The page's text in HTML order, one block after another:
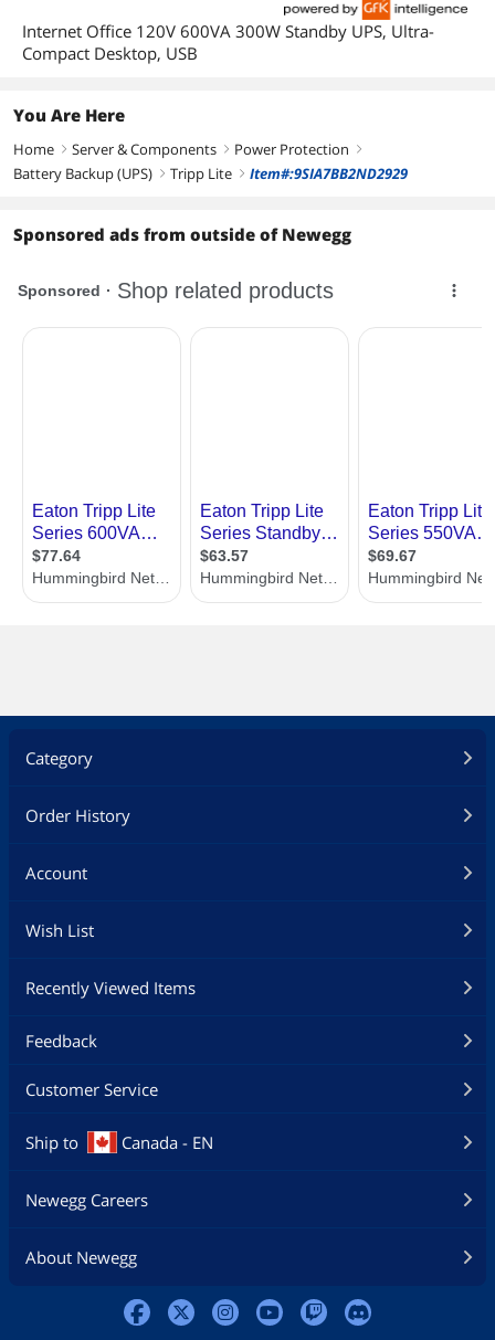
Internet Office 120V 600VA 300W Standby UPS, Ultra-
Compact Desktop, USB
You Are Here
Home right Server & Components right Power Protection right
Battery Backup (UPS) right Tripp Lite right Item#:9SIA7BB2ND2929
Sponsored ads from outside of Newegg
Category
Order History
Account
Wish List
Recently Viewed Items
Feedback
Customer Service
Ship to Canada - EN
Newegg Careers
About Newegg